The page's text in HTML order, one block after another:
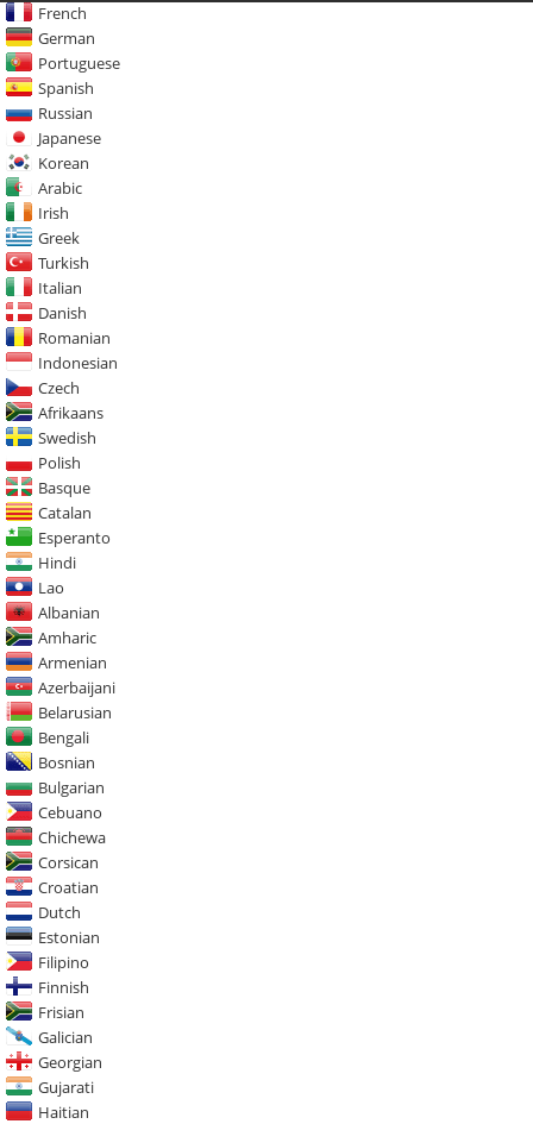
French
German
Portuguese
Spanish
Russian
Japanese
Korean
Arabic
Irish
Greek
Turkish
Italian
Danish
Romanian
Indonesian
Czech
Afrikaans
Swedish
Polish
Basque
Catalan
Esperanto
Hindi
Lao
Albanian
Amharic
Armenian
Azerbaijani
Belarusian
Bengali
Bosnian
Bulgarian
Cebuano
Chichewa
Corsican
Croatian
Dutch
Estonian
Filipino
Finnish
Frisian
Galician
Georgian
Gujarati
Haitian